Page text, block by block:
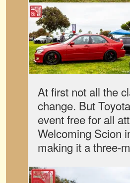
At first not all the
change. But
event free for all
Welcoming Scion
making it a three-